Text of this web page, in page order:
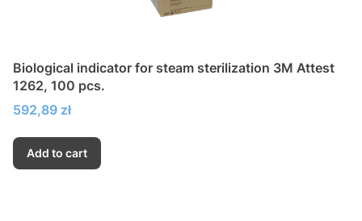
Biological indicator for steam sterilization 3M Attest
1262, 100 pcs.
Price
592,89 zł
Add to cart